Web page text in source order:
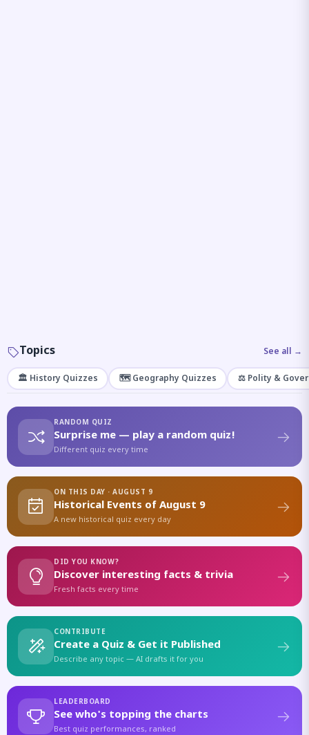
Topics See all →
🏛️ History Quizzes 🗺️ Geography Quizzes ⚖️ Polity &
RANDOM QUIZ
Surprise me — play a random quiz!
Different quiz every time
ON THIS DAY · AUGUST 9
Historical Events of August 9
A new historical quiz every day
DID YOU KNOW?
Discover interesting facts & trivia
Fresh facts every time
CONTRIBUTE
Create a Quiz & Get it Published
Describe any topic — AI drafts it for you
LEADERBOARD
See who's topping the charts
Best quiz performances, ranked